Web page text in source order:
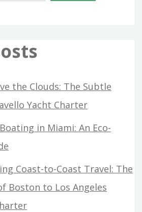
the Clouds: The Subtle
Yacht Charter
in Miami: An Eco-
Coast-to-Coast Travel: The
Boston to Los Angeles